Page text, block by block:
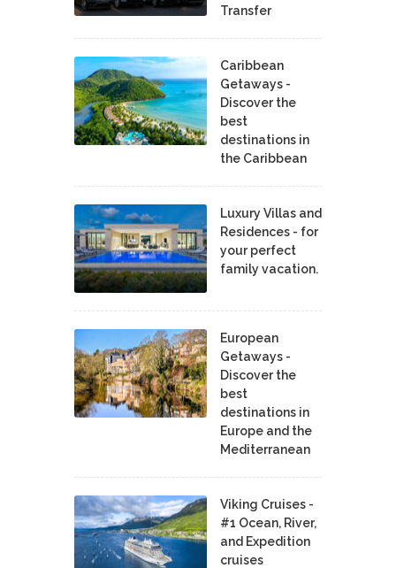
Transfer
Caribbean
Getaways -
Discover the
best
destinations in
the Caribbean
Luxury Villas and
Residences - for
your perfect
family vacation.
European
Getaways -
Discover the
best
destinations in
Europe and the
Mediterranean
Viking Cruises -
#1 Ocean, River,
and Expedition
cruises